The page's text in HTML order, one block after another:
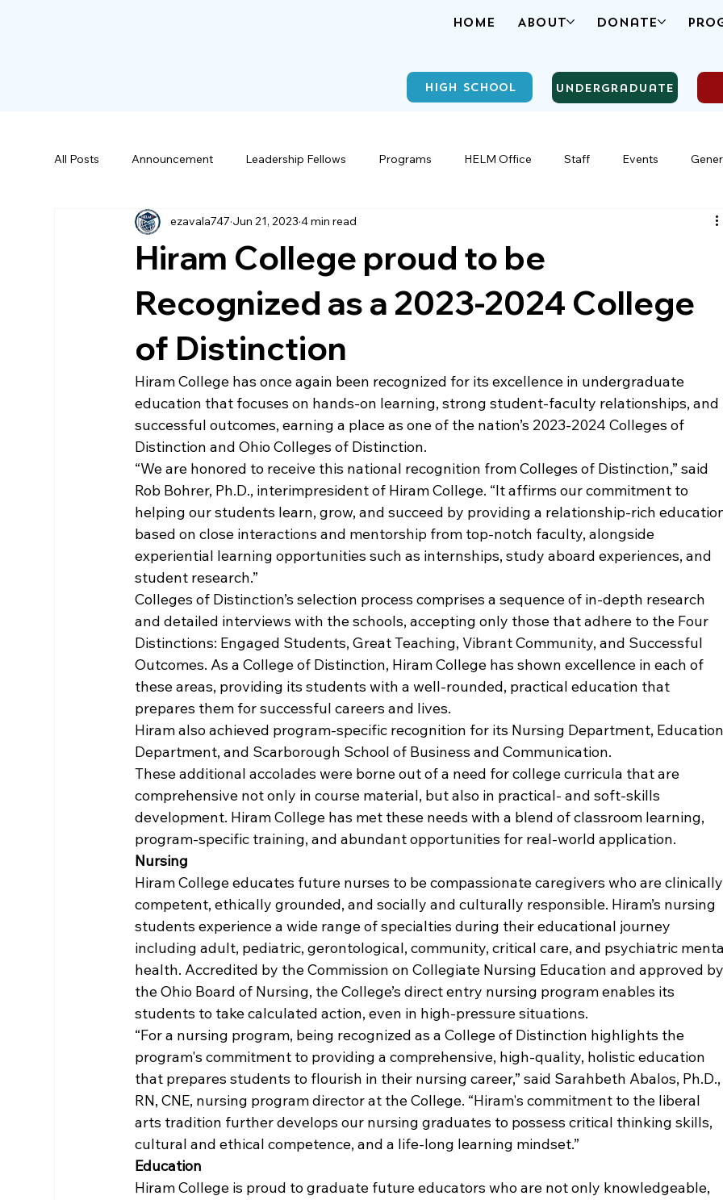
High School Undergraduate
Home About Donate
All Posts Announcement Leadership Fellows Programs HELM Office Staff Events
Scholarships
Hiram College proud to be
Recognized as a 2023-2024 College
of Distinction
ezavala747 Jun 21, 2023 4 min read
Hiram College has once again been recognized for its excellence in undergraduate
education that focuses on hands-on learning, strong student-faculty relationships, and
successful outcomes, earning a place as one of the nation’s 2023-2024 Colleges of
Distinction and Ohio Colleges of Distinction.
“We are honored to receive this national recognition from Colleges of Distinction,” said
Rob Bohrer, Ph.D., interimpresident of Hiram College. “It affirms our commitment to
helping our students learn, grow, and succeed by providing a relationship-rich
based on close interactions and mentorship from top-notch faculty, alongside
experiential learning opportunities such as internships, study aboard experiences, and
student research.”
Colleges of Distinction’s selection process comprises a sequence of in-depth research
and detailed interviews with the schools, accepting only those that adhere to the Four
Distinctions: Engaged Students, Great Teaching, Vibrant Community, and Successful
Outcomes. As a College of Distinction, Hiram College has shown excellence in each of
these areas, providing its students with a well-rounded, practical education that
prepares them for successful careers and lives.
Hiram also achieved program-specific recognition for its Nursing Department,
Department, and Scarborough School of Business and Communication.
These additional accolades were borne out of a need for college curricula that are
comprehensive not only in course material, but also in practical- and soft-skills
development. Hiram College has met these needs with a blend of classroom learning,
program-specific training, and abundant opportunities for real-world application.
Nursing
Hiram College educates future nurses to be compassionate caregivers who are
competent, ethically grounded, and socially and culturally responsible. Hiram’s nursing
students experience a wide range of specialties during their educational journey
including adult, pediatric, gerontological, community, critical care, and psychiatric
health. Accredited by the Commission on Collegiate Nursing Education and approved
the Ohio Board of Nursing, the College’s direct entry nursing program enables its
students to take calculated action, even in high-pressure situations.
“For a nursing program, being recognized as a College of Distinction highlights the
program's commitment to providing a comprehensive, high-quality, holistic education
that prepares students to flourish in their nursing career,” said Sarahbeth Abalos,
RN, CNE, nursing program director at the College. “Hiram's commitment to the liberal
arts tradition further develops our nursing graduates to possess critical thinking skills,
cultural and ethical competence, and a life-long learning mindset.”
Education
Hiram College is proud to graduate future educators who are not only knowledgeable,